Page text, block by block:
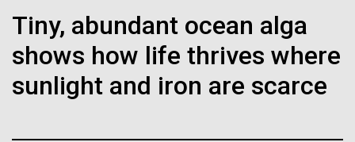
Tiny, abundant ocean alga
shows how life thrives where
sunlight and iron are scarce
wondrous map”
Black (eps)| White (eps)
Raster
Black (png)| White (png)